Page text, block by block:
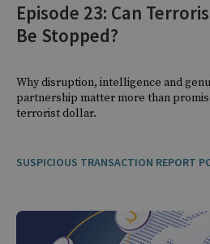
Episode 23: Can
Be Stopped?
Why disruption, intelligence and
partnership matter more than
terrorist dollar.
SUSPICIOUS TRANSACTION REPORT